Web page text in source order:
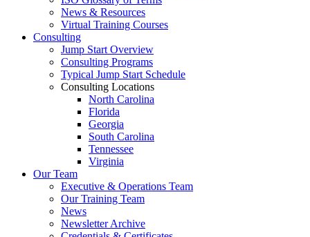
News & Resources
Virtual Training Courses
Consulting
Jump Start Overview
Consulting Programs
Typical Jump Start Schedule
Consulting Locations
North Carolina
Florida
Georgia
South Carolina
Tennessee
Virginia
Our Team
Executive & Operations Team
Our Training Team
News
Newsletter Archive